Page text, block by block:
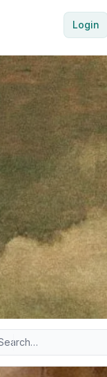
Login
Advanced search